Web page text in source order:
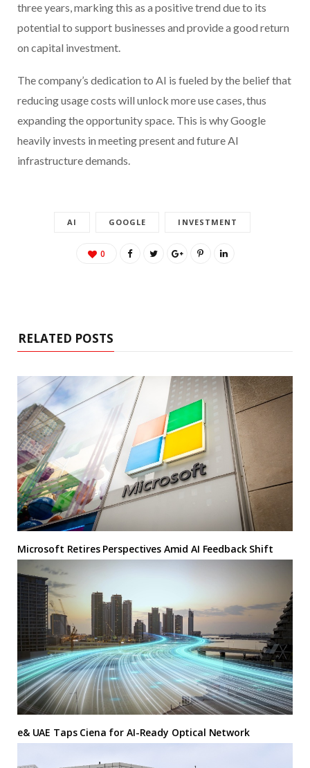
three years, marking this as a positive trend due to its
potential to support businesses and provide a good return
on capital investment.
The company’s dedication to AI is fueled by the belief that
reducing usage costs will unlock more use cases, thus
expanding the opportunity space. This is why Google
heavily invests in meeting present and future AI
infrastructure demands.
AI GOOGLE INVESTMENT
0
RELATED POSTS
Microsoft Retires Perspectives Amid AI Feedback Shift
e& UAE Taps Ciena for AI-Ready Optical Network